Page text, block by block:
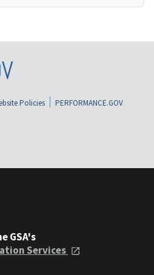
Policies
PERFORMANCE.GOV
GSA's
Services